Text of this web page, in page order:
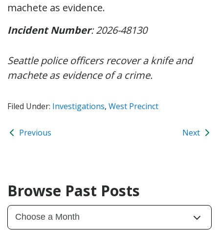
machete as evidence.
Incident Number: 2026-48130
Seattle police officers recover a knife and
machete as evidence of a crime.
Filed Under: Investigations, West Precinct
Previous Next
Browse Past Posts